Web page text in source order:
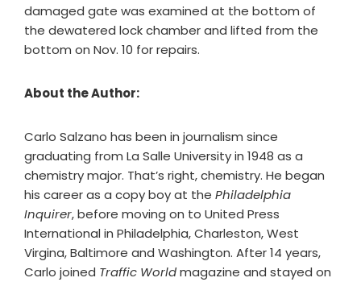
damaged gate was examined at the bottom of
the dewatered lock chamber and lifted from the
bottom on Nov. 10 for repairs.
About the Author:
Carlo Salzano has been in journalism since
graduating from La Salle University in 1948 as a
chemistry major. That’s right, chemistry. He began
his career as a copy boy at the Philadelphia
Inquirer, before moving on to United Press
International in Philadelphia, Charleston, West
Virgina, Baltimore and Washington. After 14 years,
Carlo joined Traffic Worldmagazine and stayed on